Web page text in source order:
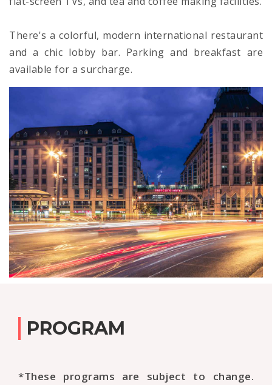
There's a colorful, modern international restaurant
and a chic lobby bar. Parking and breakfast are
available for a surcharge.
PROGRAM
*These programs are subject to change.